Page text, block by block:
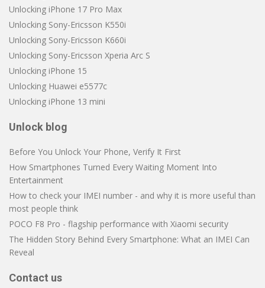
Unlocking iPhone 17 Pro Max
Unlocking Sony-Ericsson K550i
Unlocking Sony-Ericsson K660i
Unlocking Sony-Ericsson Xperia Arc S
Unlocking iPhone 15
Unlocking Huawei e5577c
Unlocking iPhone 13 mini
Unlock blog
Before You Unlock Your Phone, Verify It First
How Smartphones Turned Every Waiting Moment Into
Entertainment
How to check your IMEI number - and why it is more useful than
most people think
POCO F8 Pro - flagship performance with Xiaomi security
The Hidden Story Behind Every Smartphone: What an IMEI Can
Reveal
Contact us